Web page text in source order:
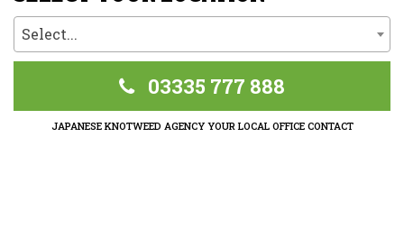
Select...
03335 777 888
JAPANESE KNOTWEED AGENCY YOUR LOCAL OFFICE CONTACT